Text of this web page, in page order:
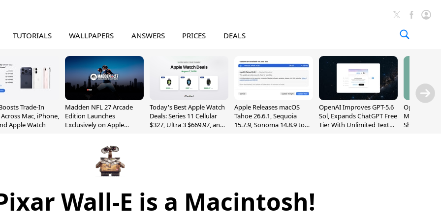
TUTORIALS WALLPAPERS ANSWERS PRICES DEALS
Trade-In
Mac, iPhone,
Apple Watch
Madden NFL 27 Arcade
Edition Launches
Exclusively on Apple
Today's Best Apple Watch
Deals: Series 11 Cellular
$327, Ultra 3 $669.97, and
Apple Releases macOS
Tahoe 26.6.1, Sequoia
15.7.9, Sonoma 14.8.9 to
OpenAI Improves GPT-5.6
Sol, Expands ChatGPT Free
Tier With Unlimited Text
OpenAI's
May Be a
Shaped
Wall-E is a Macintosh!